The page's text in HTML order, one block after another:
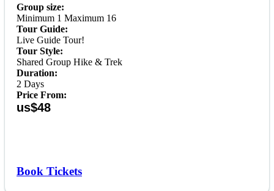
Group size:
Minimum 1 Maximum 16
Tour Guide:
Live Guide Tour!
Tour Style:
Shared Group Hike & Trek
Duration:
2 Days
Price From:
us$48
Book Tickets